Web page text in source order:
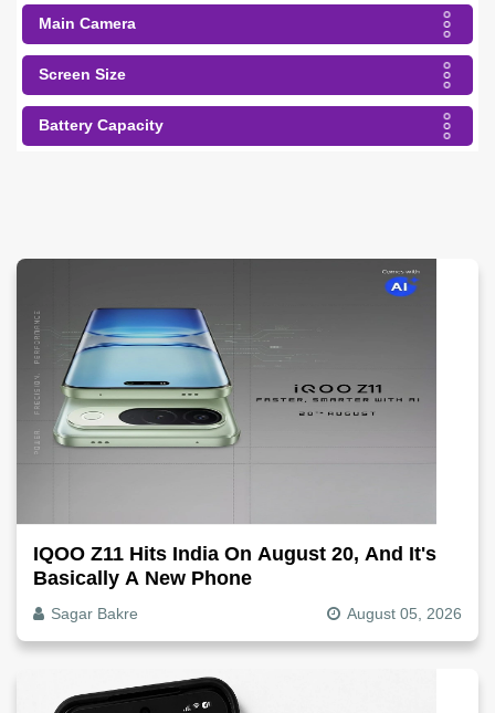
Main Camera
Screen Size
Battery Capacity
IQOO Z11 Hits India On August 20, And It's
Basically A New Phone
Sagar Bakre August 05, 2026